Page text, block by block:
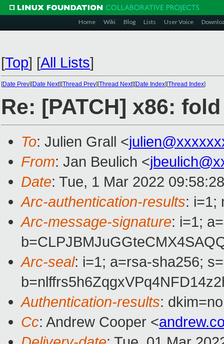
Home Wiki Blog Lists User Voice
[Top] [All Lists]
[Date Prev][Date Next][Thread Prev][Thread Next][Date Index][Thread Index]
Re: [PATCH] x86:
To: Julien Grall <
From: Jan Beulich <
Date: Tue, 1 Mar 2022
Arc-authentication-results: i=1;
Arc-message-signature: i=1;
Arc-seal: i=1; a=rsa-sha256;
Authentication-results:
Cc: Andrew Cooper <